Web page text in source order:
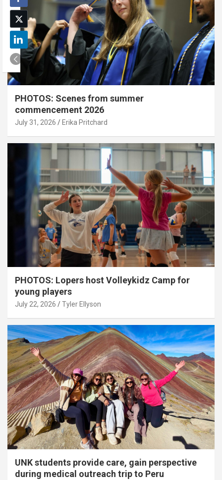
PHOTOS: Scenes from summer
commencement 2026
July 31, 2026 Erika Pritchard
PHOTOS: Lopers host Volleykidz Camp for
young players
July 22, 2026 Tyler Ellyson
UNK students provide care, gain perspective
during medical outreach trip to Peru